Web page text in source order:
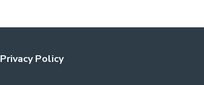
Privacy Policy